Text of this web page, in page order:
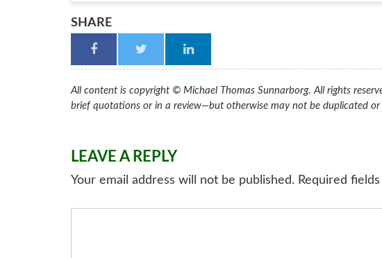
SHARE
All content is copyright © Michael Thomas Sunnarborg. All rights
brief quotations or in a review—but otherwise may not be duplicated
LEAVE A REPLY
Your email address will not be published. Required